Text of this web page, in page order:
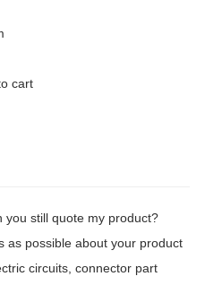
cart
you still quote my product?
as possible about your product
circuits, connector part